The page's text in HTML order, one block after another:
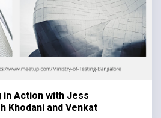
in Action with Jess
Khodani and Venkat